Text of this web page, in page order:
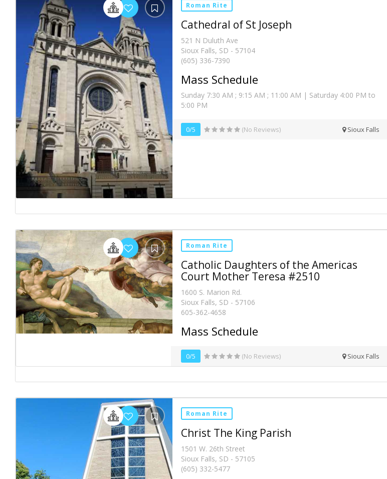
Roman Rite
Cathedral of St Joseph
521 N Duluth Ave
Sioux Falls, SD - 57104
(605) 336-7390
Mass Schedule
Sunday 7:30 AM ; 9:15 AM ; 11:00 AM | Saturday 4:00 PM to
5:00 PM
0/5 (No Reviews) Sioux Falls
Roman Rite
Catholic Daughters of the Americas
Court Mother Teresa #2510
1600 S. Marion Rd.
Sioux Falls, SD - 57106
605-362-4658
Mass Schedule
0/5 (No Reviews) Sioux Falls
Roman Rite
Christ The King Parish
1501 W. 26th Street
Sioux Falls, SD - 57105
(605) 332-5477